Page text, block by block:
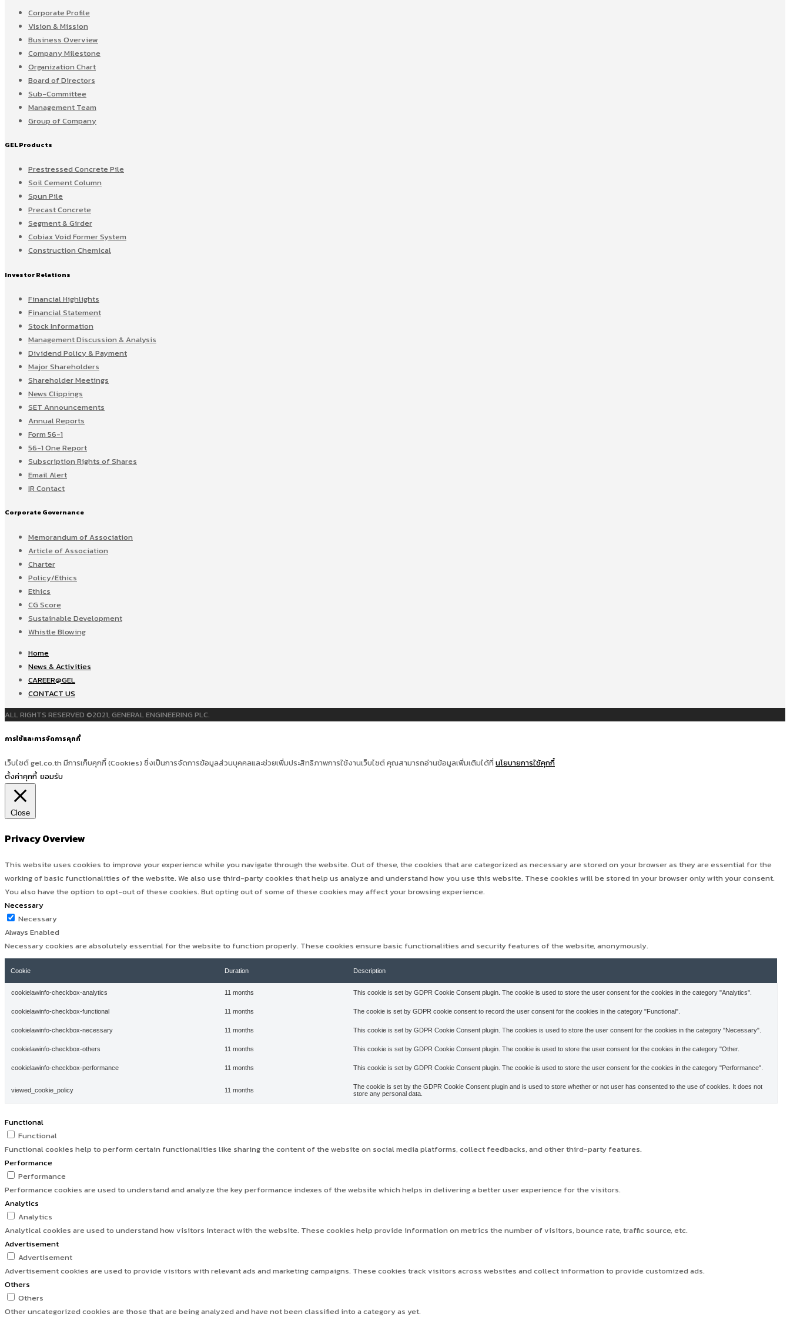
Corporate Profile
Vision & Mission
Business Overview
Company Milestone
Organization Chart
Board of Directors
Sub-Committee
Management Team
Group of Company
GEL Products
Prestressed Concrete Pile
Soil Cement Column
Spun Pile
Precast Concrete
Segment & Girder
Cobiax Void Former System
Construction Chemical
Investor Relations
Financial Highlights
Financial Statement
Stock Information
Management Discussion & Analysis
Dividend Policy & Payment
Major Shareholders
Shareholder Meetings
News Clippings
SET Announcements
Annual Reports
Form 56-1
56-1 One Report
Subscription Rights of Shares
Email Alert
IR Contact
Corporate Governance
Memorandum of Association
Article of Association
Charter
Policy/Ethics
Ethics
CG Score
Sustainable Development
Whistle Blowing
Home
News & Activities
CAREER@GEL
CONTACT US
ALL RIGHTS RESERVED ©2021, GENERAL ENGINEERING PLC.
การใช้และการจัดการคุกกี้
เว็บไซต์ gel.co.th มีการเก็บคุกกี้ (Cookies) ซึ่งเป็นการจัดการข้อมูลส่วนบุคคลและช่วยเพิ่มประสิทธิภาพการใช้งานเว็บไซต์ คุณสามารถอ่านข้อมูลเพิ่มเติมได้ที่ นโยบายการใช้คุกกี้
ตั้งค่าคุกกี้ ยอมรับ
Close
Privacy Overview
This website uses cookies to improve your experience while you navigate through the website. Out of these, the cookies that are categorized as necessary are stored on your browser as they are essential for the
working of basic functionalities of the website. We also use third-party cookies that help us analyze and understand how you use this website. These cookies will be stored in your browser only with your consent.
You also have the option to opt-out of these cookies. But opting out of some of these cookies may affect your browsing experience.
Necessary
Necessary
Always Enabled
Necessary cookies are absolutely essential for the website to function properly. These cookies ensure basic functionalities and security features of the website, anonymously.
Cookie Duration Description
cookielawinfo-checkbox-analytics 11 months This cookie is set by GDPR Cookie Consent plugin. The cookie is used to store the user consent for the cookies in the category "Analytics".
cookielawinfo-checkbox-functional 11 months The cookie is set by GDPR cookie consent to record the user consent for the cookies in the category "Functional".
cookielawinfo-checkbox-necessary 11 months This cookie is set by GDPR Cookie Consent plugin. The cookies is used to store the user consent for the cookies in the category "Necessary".
cookielawinfo-checkbox-others 11 months This cookie is set by GDPR Cookie Consent plugin. The cookie is used to store the user consent for the cookies in the category "Other.
cookielawinfo-checkbox-performance 11 months This cookie is set by GDPR Cookie Consent plugin. The cookie is used to store the user consent for the cookies in the category "Performance".
viewed_cookie_policy 11 months
The cookie is set by the GDPR Cookie Consent plugin and is used to store whether or not user has consented to the use of cookies. It does not
store any personal data.
Functional
Functional
Functional cookies help to perform certain functionalities like sharing the content of the website on social media platforms, collect feedbacks, and other third-party features.
Performance
Performance
Performance cookies are used to understand and analyze the key performance indexes of the website which helps in delivering a better user experience for the visitors.
Analytics
Analytics
Analytical cookies are used to understand how visitors interact with the website. These cookies help provide information on metrics the number of visitors, bounce rate, traffic source, etc.
Advertisement
Advertisement
Advertisement cookies are used to provide visitors with relevant ads and marketing campaigns. These cookies track visitors across websites and collect information to provide customized ads.
Others
Others
Other uncategorized cookies are those that are being analyzed and have not been classified into a category as yet.